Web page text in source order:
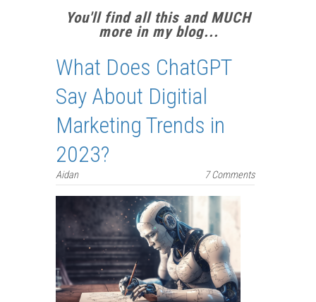
You'll find all this and MUCH
more in my blog...
What Does ChatGPT
Say About Digitial
Marketing Trends in
2023?
Aidan 7 Comments